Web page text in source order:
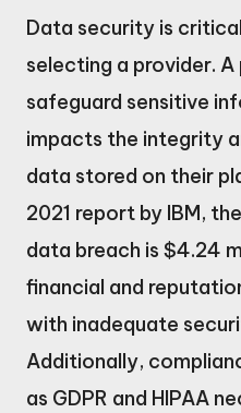
Data security is
selecting a provider.
safeguard sensitive
impacts the integrity
data stored on their
2021 report by IBM,
data breach is $4.24
financial and
with inadequate
Additionally,
as GDPR and HIPAA